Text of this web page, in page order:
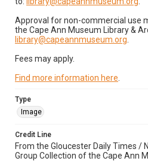
Approval for non-commercial use
the Cape Ann Museum Library &
library@capeannmuseum.org
Fees may apply.
Find more information here
Type
Image
Credit Line
From the Gloucester Daily Times /
Group Collection of the Cape Ann